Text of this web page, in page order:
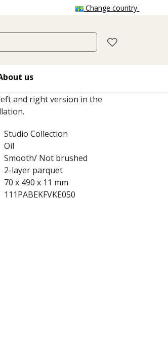
Change country
us
OILED
is a oak floor with colour
and right version in the
Studio Collection
Oil
Smooth/ Not brushed
2-layer parquet
70 x 490 x 11 mm
111PABEKFVKE050